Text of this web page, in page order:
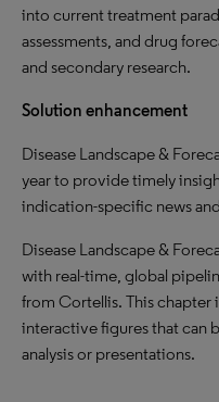
into current treatment
assessments, and drug
and secondary research.
Solution enhancement
Disease Landscape &
year to provide timely
indication-specific news
Disease Landscape &
with real-time, global
from Cortellis. This chapter
interactive figures that can
analysis or presentations.